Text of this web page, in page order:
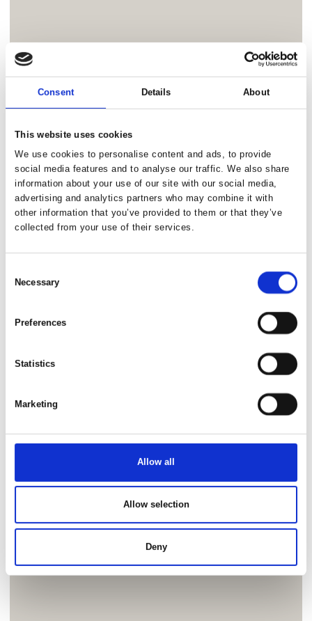
Consent Details About
This website uses cookies
We use cookies to personalise content and ads, to provide
social media features and to analyse our traffic. We also share
information about your use of our site with our social media,
advertising and analytics partners who may combine it with
other information that you’ve provided to them or that they’ve
collected from your use of their services.
Selection
Necessary
Preferences
Statistics
Marketing
Allow all
Allow selection
Deny